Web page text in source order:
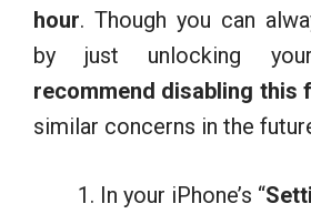
hour. Though you can
by just unlocking
recommend disabling this
similar concerns in the
In your iPhone’s “